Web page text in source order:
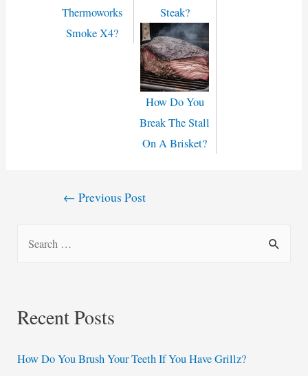
Thermoworks
Smoke X4?
Steak?
How Do You
Break The Stall
On A Brisket?
← Previous Post
c
f
Recent Posts
How Do You Brush Your Teeth If You Have Grillz?